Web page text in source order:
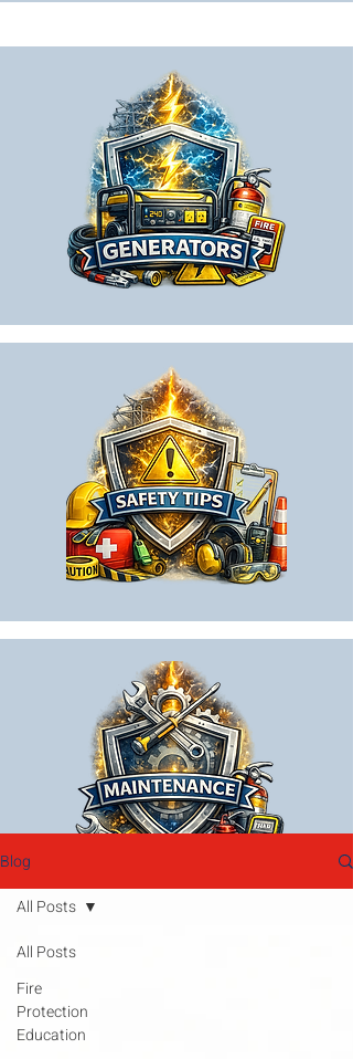
Blog
All Posts
Fire
Protection
Education
All Posts